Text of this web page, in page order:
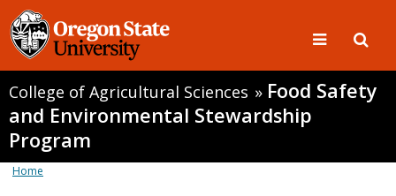
College of Agricultural Sciences » Food Safety
and Environmental Stewardship
Program
Home